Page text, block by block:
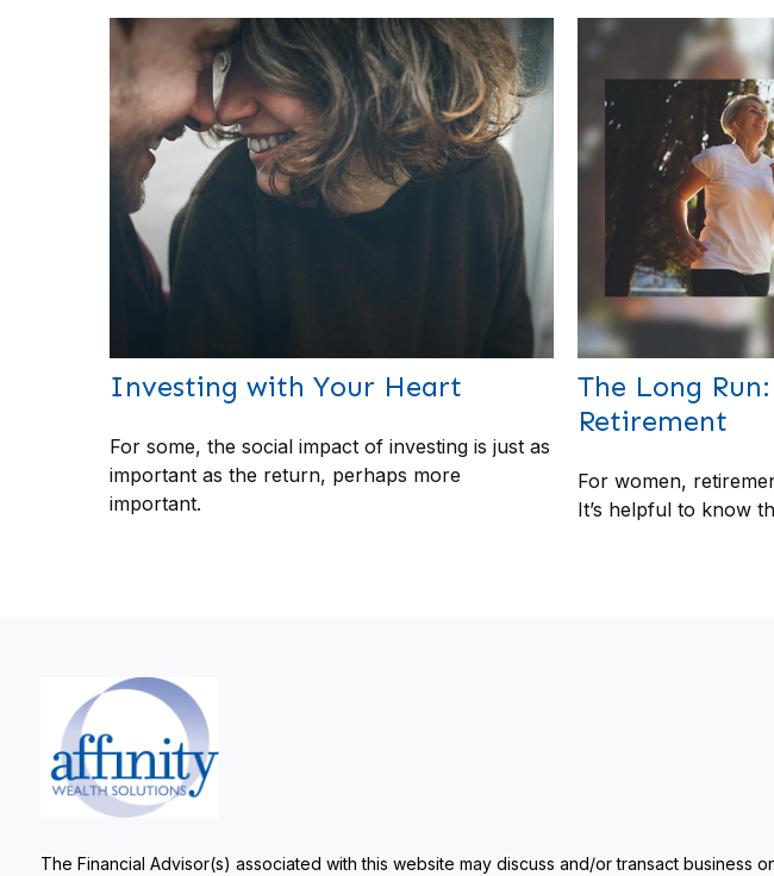
Investing with Your Heart
For some, the social impact of investing is just as
important as the return, perhaps more
important.
The Long
Retirement
For women,
It’s helpful to know
The Financial Advisor(s) associated with this website may discuss and/or transact